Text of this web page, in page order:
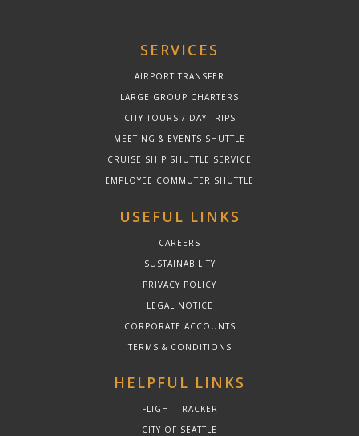
SERVICES
AIRPORT TRANSFER
LARGE GROUP CHARTERS
CITY TOURS / DAY TRIPS
MEETING & EVENTS SHUTTLE
CRUISE SHIP SHUTTLE SERVICE
EMPLOYEE COMMUTER SHUTTLE
USEFUL LINKS
CAREERS
SUSTAINABILITY
PRIVACY POLICY
LEGAL NOTICE
CORPORATE ACCOUNTS
TERMS & CONDITIONS
HELPFUL LINKS
FLIGHT TRACKER
CITY OF SEATTLE